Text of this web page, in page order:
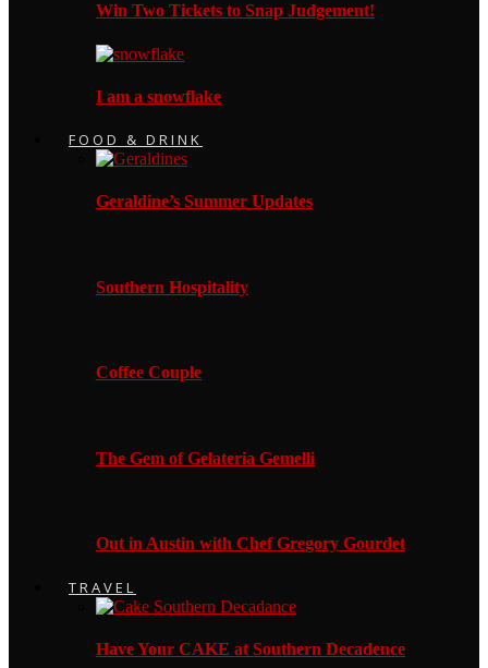
Win Two Tickets to Snap Judgement!
I am a snowflake
FOOD & DRINK
Geraldine’s Summer Updates
Southern Hospitality
Coffee Couple
The Gem of Gelateria Gemelli
Out in Austin with Chef Gregory Gourdet
TRAVEL
Have Your CAKE at Southern Decadence